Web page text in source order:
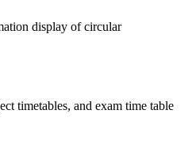
display of circular
timetables, and exam time table